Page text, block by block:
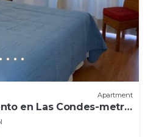
Apartment
en Las Condes-metro